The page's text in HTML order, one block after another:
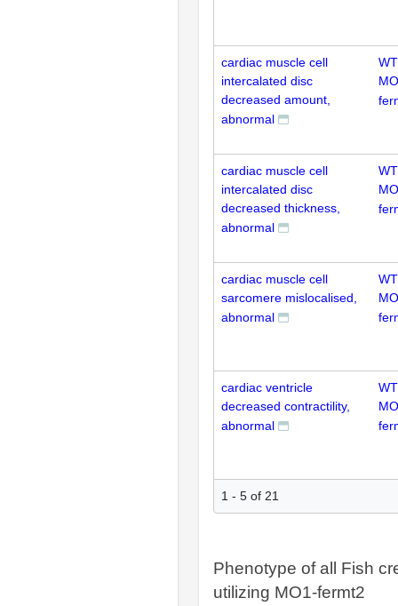
cardiac muscle cell
intercalated disc
decreased amount,
abnormal
cardiac muscle cell
intercalated disc
decreased thickness,
abnormal
cardiac muscle cell
sarcomere mislocalised,
abnormal
cardiac ventricle
decreased contractility,
abnormal
1 - 5 of 21
Phenotype of all Fish
utilizing MO1-fermt2